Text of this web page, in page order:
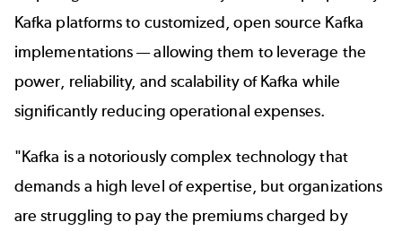
Kafka platforms to customized, open source Kafka
implementations — allowing them to leverage the
power, reliability, and scalability of Kafka while
significantly reducing operational expenses.
"Kafka is a notoriously complex technology that
demands a high level of expertise, but organizations
are struggling to pay the premiums charged by